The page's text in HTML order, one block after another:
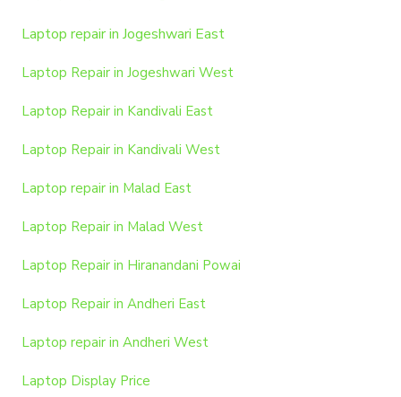
Laptop repair in Jogeshwari East
Laptop Repair in Jogeshwari West
Laptop Repair in Kandivali East
Laptop Repair in Kandivali West
Laptop repair in Malad East
Laptop Repair in Malad West
Laptop Repair in Hiranandani Powai
Laptop Repair in Andheri East
Laptop repair in Andheri West
Laptop Display Price